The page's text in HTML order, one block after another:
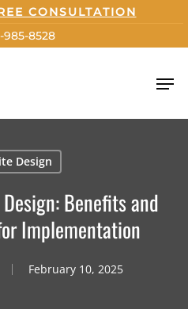
CONSULTATION
985-8528
Design
Benefits and
Implementation
February 10, 2025